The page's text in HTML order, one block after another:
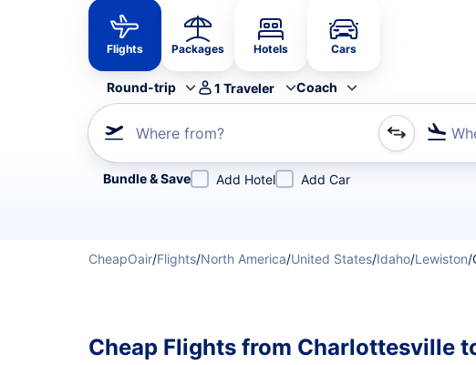
Flights Packages Hotels Cars
Round-trip 1 Traveler Coach
Where from?
Refine your search by airline, by city or airport or direct flights
Bundle & Save Add Hotel Add Car
CheapOair/Flights/North America/United States/Idaho/Lewiston/
Cheap Flights from Charlottesville